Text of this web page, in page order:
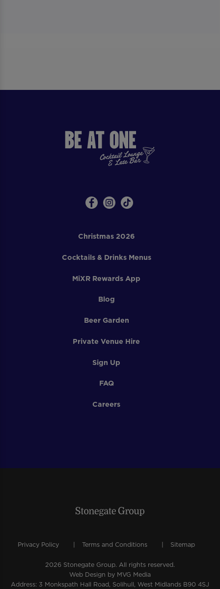
Christmas 2026
Cocktails & Drinks Menus
MiXR Rewards App
Blog
Beer Garden
Private Venue Hire
Sign Up
FAQ
Careers
Privacy Policy Terms and Conditions Sitemap
2026 Stonegate Group. All rights reserved.
Web Design by MVG Media
Address: 3 Monkspath Hall Road, Solihull, West Midlands B90 4SJ